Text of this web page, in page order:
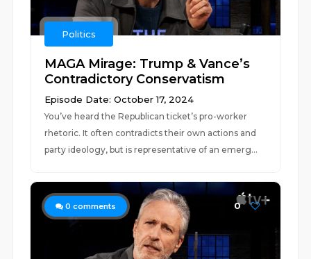
Politics
MAGA Mirage: Trump & Vance’s
Contradictory Conservatism
Episode Date: October 17, 2024
You’ve heard the Republican ticket’s pro-worker
rhetoric. It often contradicts their own actions and
party ideology, but is representative of an emerg...
0 comments 0